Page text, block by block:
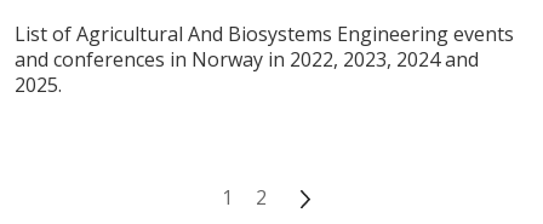
List of Agricultural And Biosystems Engineering events
and conferences in Norway in 2022, 2023, 2024 and
2025.
1 2